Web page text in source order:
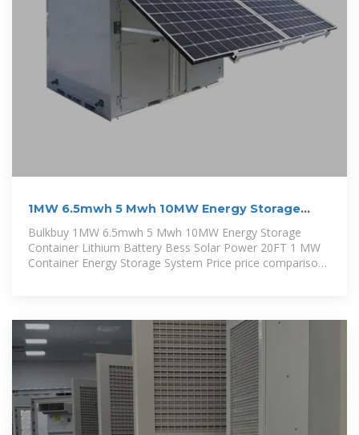
1MW 6.5mwh 5 Mwh 10MW Energy Storage
Container Lithium
Bulkbuy 1MW 6.5mwh 5 Mwh 10MW Energy Storage
Container Lithium Battery Bess Solar Power 20FT 1 MW
Container Energy Storage System Price price comparison,